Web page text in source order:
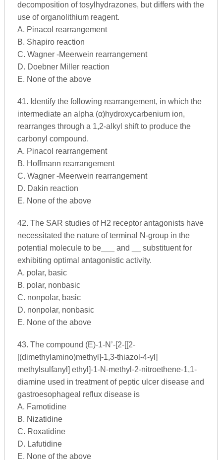
decomposition of tosylhydrazones, but differs with the
use of organolithium reagent.
A. Pinacol rearrangement
B. Shapiro reaction
C. Wagner -Meerwein rearrangement
D. Doebner Miller reaction
E. None of the above
41. Identify the following rearrangement, in which the
intermediate an alpha (α)hydroxycarbenium ion,
rearranges through a 1,2-alkyl shift to produce the
carbonyl compound.
A. Pinacol rearrangement
B. Hoffmann rearrangement
C. Wagner -Meerwein rearrangement
D. Dakin reaction
E. None of the above
42. The SAR studies of H2 receptor antagonists have
necessitated the nature of terminal N-group in the
potential molecule to be___ and __ substituent for
exhibiting optimal antagonistic activity.
A. polar, basic
B. polar, nonbasic
C. nonpolar, basic
D. nonpolar, nonbasic
E. None of the above
43. The compound (E)-1-N’-[2-[[2-
[(dimethylamino)methyl]-1,3-thiazol-4-yl]
methylsulfanyl] ethyl]-1-N-methyl-2-nitroethene-1,1-
diamine used in treatment of peptic ulcer disease and
gastroesophageal reflux disease is
A. Famotidine
B. Nizatidine
C. Roxatidine
D. Lafutidine
E. None of the above